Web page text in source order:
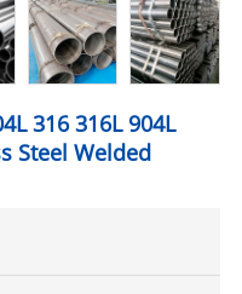
316 316L 904L
Steel Welded